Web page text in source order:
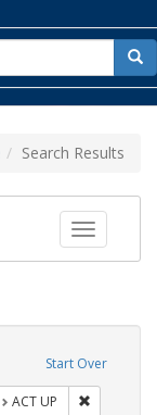
for
Search Results
Toggle
Start Over
Exhibit Tags: HIV/AIDS
ACT UP